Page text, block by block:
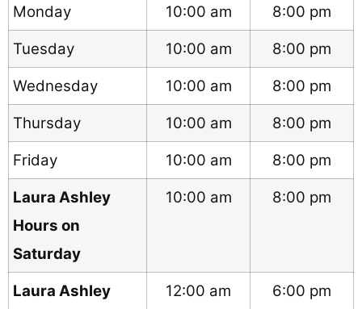
Monday
10:00 am
8:00 pm
Tuesday
10:00 am
8:00 pm
Wednesday
10:00 am
8:00 pm
Thursday
10:00 am
8:00 pm
Friday
10:00 am
8:00 pm
Laura Ashley
Hours on
Saturday
10:00 am 8:00 pm
Laura Ashley
12:00 am 6:00 pm